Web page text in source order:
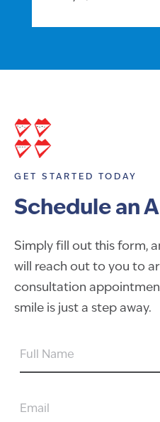
GET STARTED TODAY
Schedule an
Simply fill out this form,
will reach out to you to
consultation
smile is just a step away.
FULL
EMAIL